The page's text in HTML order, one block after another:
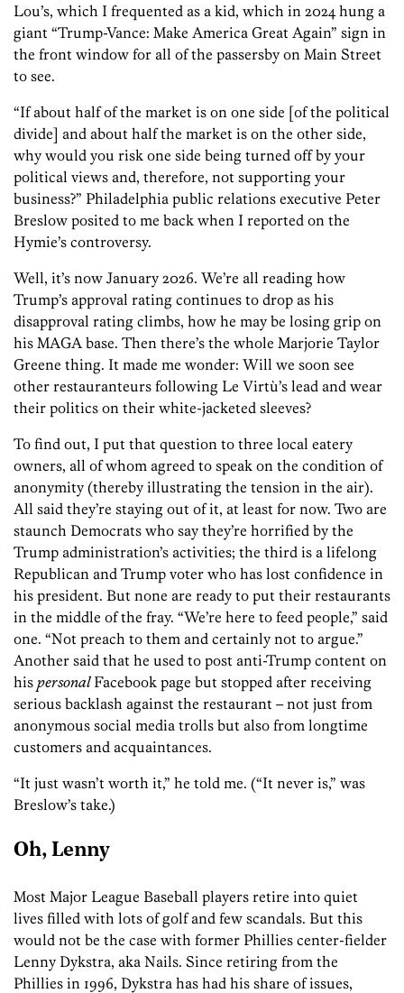
Lou’s, which I frequented as a kid, which in 2024 hung a
giant “Trump-Vance: Make America Great Again” sign in
the front window for all of the passersby on Main Street
to see.
“If about half of the market is on one side [of the political
divide] and about half the market is on the other side,
why would you risk one side being turned off by your
political views and, therefore, not supporting your
business?” Philadelphia public relations executive Peter
Breslow posited to me back when I reported on the
Hymie’s controversy.
Well, it’s now January 2026. We’re all reading how
Trump’s approval rating continues to drop as his
disapproval rating climbs, how he may be losing grip on
his MAGA base. Then there’s the whole Marjorie Taylor
Greene thing. It made me wonder: Will we soon see
other restauranteurs following Le Virtù’s lead and wear
their politics on their white-jacketed sleeves?
To find out, I put that question to three local eatery
owners, all of whom agreed to speak on the condition of
anonymity (thereby illustrating the tension in the air).
All said they’re staying out of it, at least for now. Two are
staunch Democrats who say they’re horrified by the
Trump administration’s activities; the third is a lifelong
Republican and Trump voter who has lost confidence in
his president. But none are ready to put their restaurants
in the middle of the fray. “We’re here to feed people,” said
one. “Not preach to them and certainly not to argue.”
Another said that he used to post anti-Trump content on
his personalFacebook page but stopped after receiving
serious backlash against the restaurant – not just from
anonymous social media trolls but also from longtime
customers and acquaintances.
“It just wasn’t worth it,” he told me. (“It never is,” was
Breslow’s take.)
Oh, Lenny
Most Major League Baseball players retire into quiet
lives filled with lots of golf and few scandals. But this
would not be the case with former Phillies center-fielder
Lenny Dykstra, aka Nails. Since retiring from the
Phillies in 1996, Dykstra has had his share of issues,